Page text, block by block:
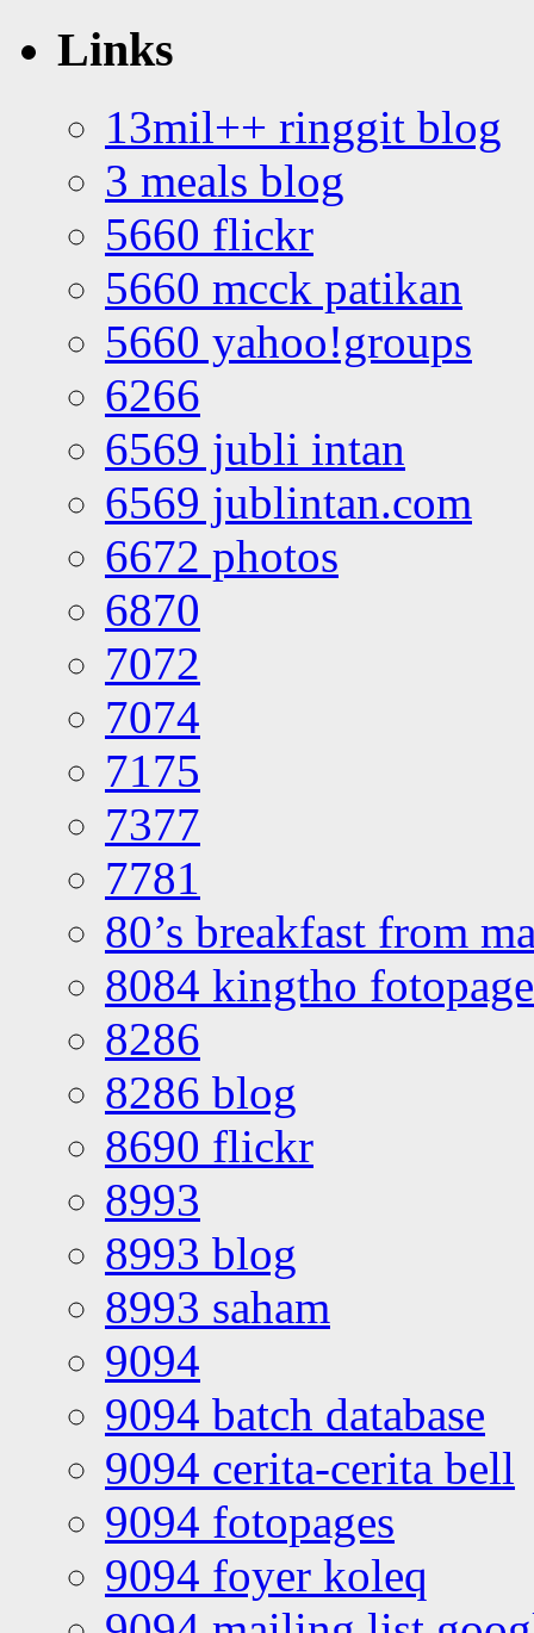
Links
13mil++ ringgit blog
3 meals blog
5660 flickr
5660 mcck patikan
5660 yahoo!groups
6266
6569 jubli intan
6569 jublintan.com
6672 photos
6870
7072
7074
7175
7377
7781
80’s breakfast from
8084 kingtho
8286
8286 blog
8690 flickr
8993
8993 blog
8993 saham
9094
9094 batch database
9094 cerita-cerita bell
9094 fotopages
9094 foyer koleq